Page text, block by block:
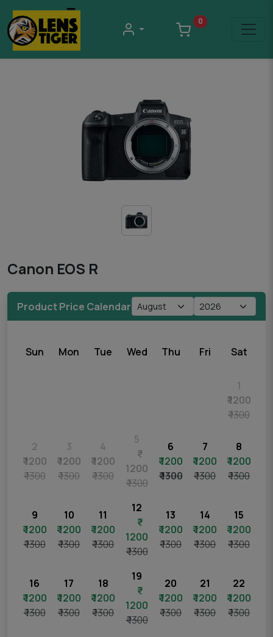
0
Canon EOS R
Product Price Calendar
Sun Mon Tue Wed Thu Fri Sat
1
₹ 1200
₹ 1300
2
₹ 1200
₹ 1300
3
₹ 1200
₹ 1300
4
₹ 1200
₹ 1300
5
1200
₹ 1300
6
₹ 1200
₹ 1300
7
₹ 1200
₹ 1300
8
₹ 1200
₹ 1300
9
₹ 1200
₹ 1300
10
₹ 1200
₹ 1300
11
₹ 1200
₹ 1300
12
1200
₹ 1300
13
₹ 1200
₹ 1300
14
₹ 1200
₹ 1300
15
₹ 1200
₹ 1300
16
₹ 1200
₹ 1300
17
₹ 1200
₹ 1300
18
₹ 1200
₹ 1300
19
1200
₹ 1300
20
₹ 1200
₹ 1300
21
₹ 1200
₹ 1300
22
₹ 1200
₹ 1300